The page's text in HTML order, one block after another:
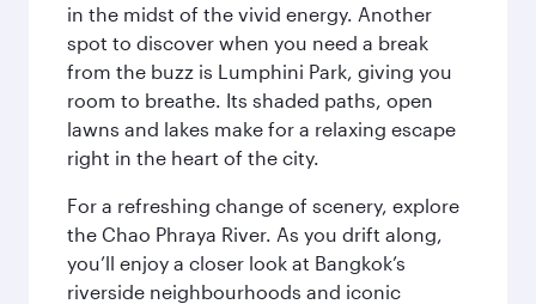
in the midst of the vivid energy. Another
spot to discover when you need a break
from the buzz is Lumphini Park, giving you
room to breathe. Its shaded paths, open
lawns and lakes make for a relaxing escape
right in the heart of the city.
For a refreshing change of scenery, explore
the Chao Phraya River. As you drift along,
you’ll enjoy a closer look at Bangkok’s
riverside neighbourhoods and iconic